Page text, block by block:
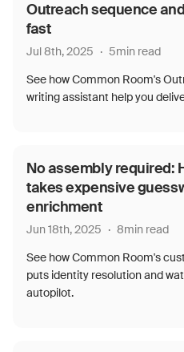
Outreach sequence
fast
Jul 8th, 2025 · 5min read
See how Common Room's
writing assistant help you
No assembly required:
takes expensive
enrichment
Jun 18th, 2025 · 8min read
See how Common Room's
puts identity resolution and
autopilot.